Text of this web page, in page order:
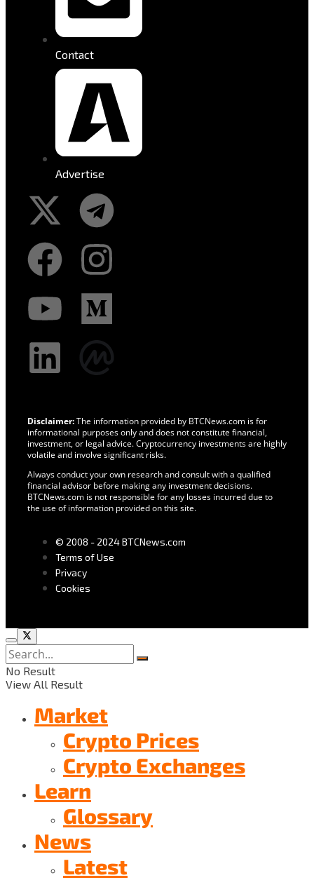
Contact
Advertise
Disclaimer:The information provided by BTCNews.com is for
informational purposes only and does not constitute financial,
investment, or legal advice. Cryptocurrency investments are highly
volatile and involve significant risks.
Always conduct your own research and consult with a qualified
financial advisor before making any investment decisions.
BTCNews.com is not responsible for any losses incurred due to
the use of information provided on this site.
© 2008 - 2024 BTCNews.com
Terms of Use
Privacy
Cookies
No Result
View All Result
Market
Crypto Prices
Crypto Exchanges
Learn
Glossary
News
Latest